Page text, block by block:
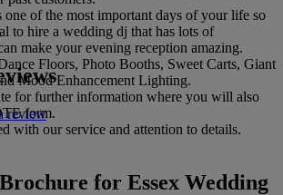
of the most important days of your life so
to hire a wedding dj that has lots of
make your evening reception amazing.
Floors, Photo Booths, Sweet Carts, Giant
Mood Enhancement Lighting.
for further information where you will also
form.
with our service and attention to details.
review
for Essex Wedding